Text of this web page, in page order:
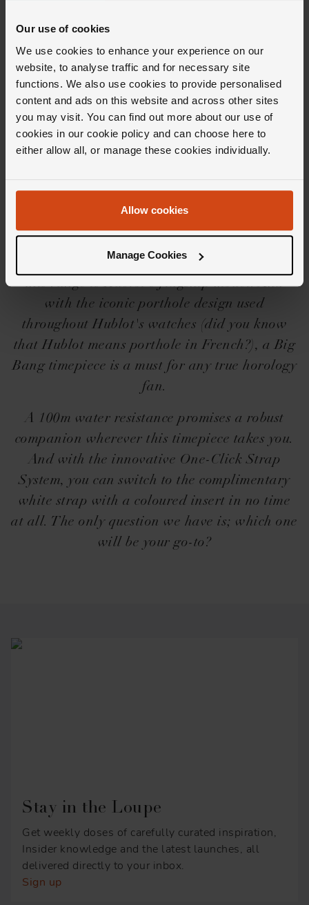
Our use of cookies
We use cookies to enhance your experience on our
website, to analyse traffic and for necessary site
functions. We also use cookies to provide personalised
content and ads on this website and across other sites
you may visit. You can find out more about our use of
cookies in our cookie policy and can choose here to
either allow all, or manage these cookies individually.
Allow cookies
Manage Cookies
Editor's Notes
If offbeat is your thing then the Hublot Big
Bang collection is made for you. When a
watch is described as a state of mind, you
Inspired by the moment the universe and all its
materials came together (a.k.a the Big Bang),
this range is Hublot's flagship model. And
with the iconic porthole design used
throughout Hublot's watches (did you know
that Hublot means porthole in French?), a Big
Bang timepiece is a must for any true horology
fan.
A 100m water resistance promises a robust
companion wherever this timepiece takes you.
And with the innovative One-Click Strap
System, you can switch to the complimentary
white strap with a coloured insert in no time
at all. The only question we have is; which one
will be your go-to?
Stay in the Loupe
Get weekly doses of carefully curated inspiration,
Insider knowledge and the latest launches, all
delivered directly to your inbox.
Sign up